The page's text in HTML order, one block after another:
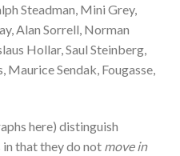
Steadman, Mini Grey,
Alan Sorrell, Norman
Hollar, Saul Steinberg,
Maurice Sendak, Fougasse,
here) distinguish
that they do not move in